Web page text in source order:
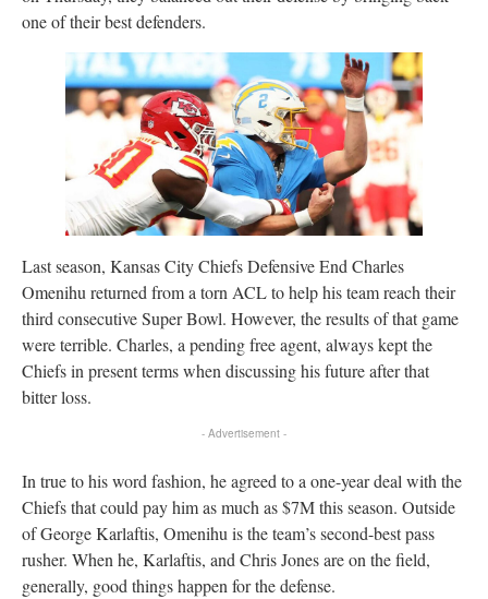
one of their best defenders.
Last season, Kansas City Chiefs Defensive End Charles
Omenihu returned from a torn ACL to help his team reach their
third consecutive Super Bowl. However, the results of that game
were terrible. Charles, a pending free agent, always kept the
Chiefs in present terms when discussing his future after that
bitter loss.
- Advertisement -
In true to his word fashion, he agreed to a one-year deal with the
Chiefs that could pay him as much as $7M this season. Outside
of George Karlaftis, Omenihu is the team’s second-best pass
rusher. When he, Karlaftis, and Chris Jones are on the field,
generally, good things happen for the defense.